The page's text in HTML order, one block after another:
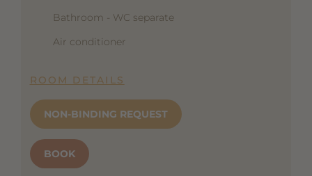
Bathroom - WC separate
Air conditioner
ROOM DETAILS
NON-BINDING REQUEST
BOOK